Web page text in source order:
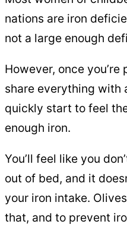
nations are iron
not a large enough
However, once
share everything with
quickly start to feel
enough iron.
You’ll feel like you
out of bed, and it
your iron intake.
that, and to prevent